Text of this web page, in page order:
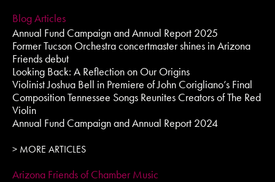
Blog Articles
Annual Fund Campaign and Annual Report 2025
Former Tucson Orchestra concertmaster shines in Arizona
Friends debut
Looking Back: A Reflection on Our Origins
Violinist Joshua Bell in Premiere of John Corigliano’s Final
Composition Tennessee Songs Reunites Creators of The Red
Violin
Annual Fund Campaign and Annual Report 2024
> MORE ARTICLES
Arizona Friends of Chamber Music